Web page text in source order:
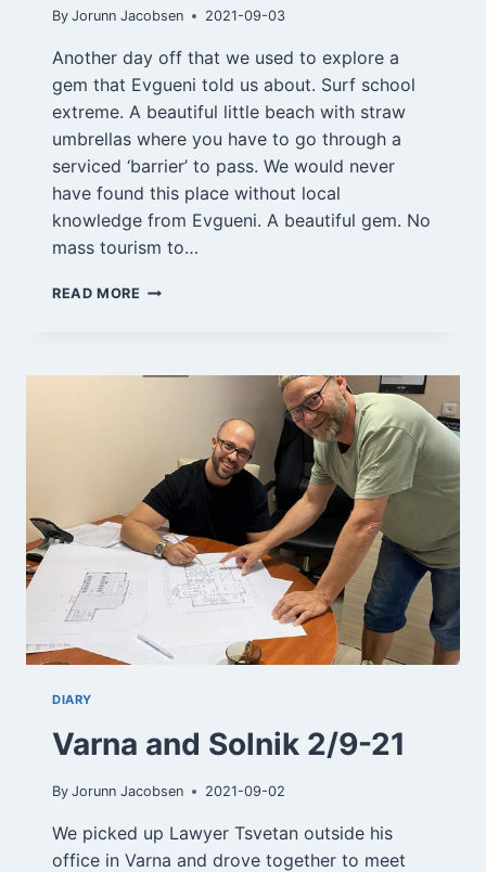
By Jorunn Jacobsen 2021-09-03
Another day off that we used to explore a
gem that Evgueni told us about. Surf school
extreme. A beautiful little beach with straw
umbrellas where you have to go through a
serviced ‘barrier’ to pass. We would never
have found this place without local
knowledge from Evgueni. A beautiful gem. No
mass tourism to…
READ MORE BYALA
DIARY
Varna and Solnik 2/9-21
By Jorunn Jacobsen 2021-09-02
We picked up Lawyer Tsvetan outside his
office in Varna and drove together to meet